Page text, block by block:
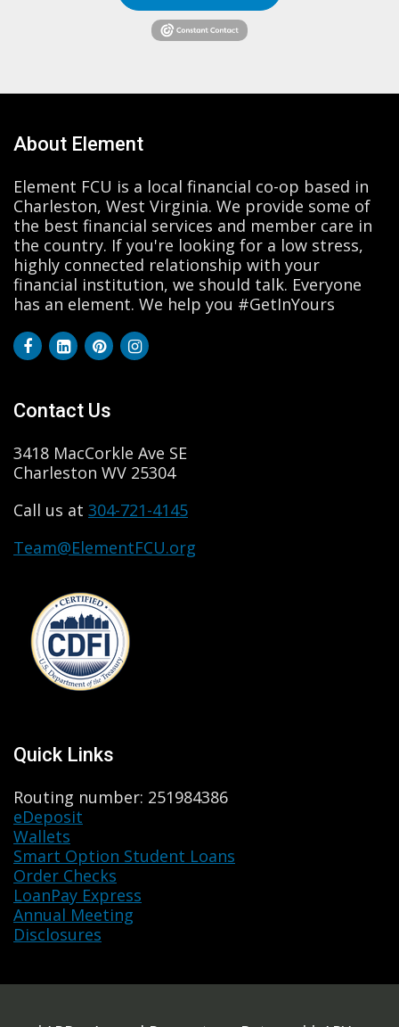
About Element
Element FCU is a local financial co-op based in
Charleston, West Virginia. We provide some of
the best financial services and member care in
the country. If you're looking for a low stress,
highly connected relationship with your
financial institution, we should talk. Everyone
has an element. We help you #GetInYours
Contact Us
3418 MacCorkle Ave SE
Charleston WV 25304
Call us at 304-721-4145
Team@ElementFCU.org
Quick Links
Routing number: 251984386
eDeposit
Wallets
Smart Option Student Loans
Order Checks
LoanPay Express
Annual Meeting
Disclosures